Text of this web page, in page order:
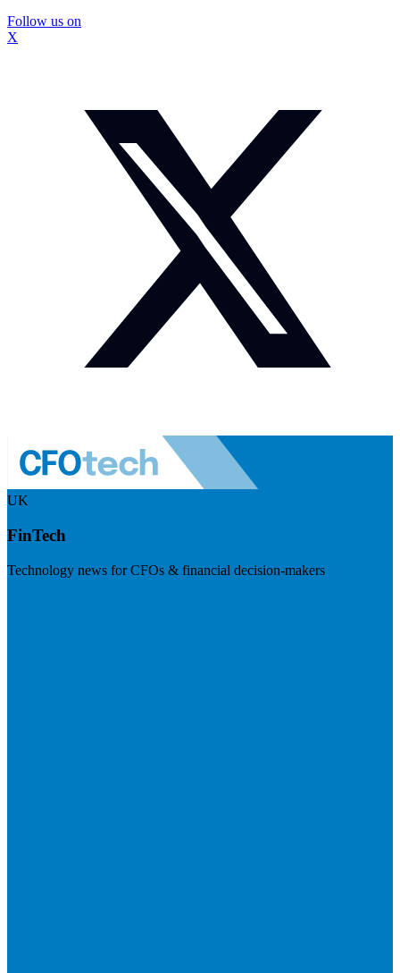
Follow us on
X
UK
FinTech
Technology news for CFOs & financial decision-makers